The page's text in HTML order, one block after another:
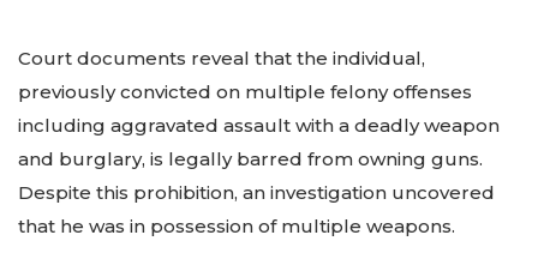
Court documents reveal that the individual,
previously convicted on multiple felony offenses
including aggravated assault with a deadly weapon
and burglary, is legally barred from owning guns.
Despite this prohibition, an investigation uncovered
that he was in possession of multiple weapons.